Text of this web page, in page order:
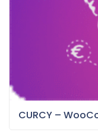
CURCY –